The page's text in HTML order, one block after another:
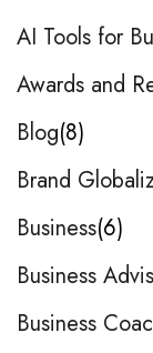
AI Tools for
Awards and
Blog 8
Brand
Business 6
Business
Business